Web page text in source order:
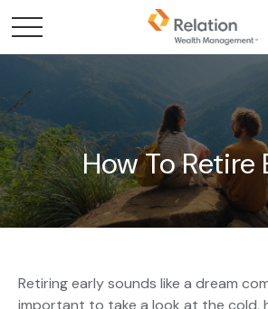
How To Retire
Retiring early sounds like a dream
important to take a look at the cold,